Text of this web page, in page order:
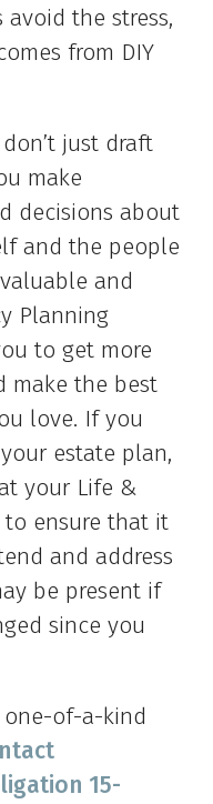
the stress,
from DIY
don’t just draft
make
decisions about
and the people
and
Planning
to get more
make the best
love. If you
estate plan,
your Life &
to ensure that it
and address
be present if
since you
of-a-kind
15-